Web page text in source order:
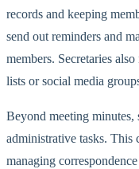
records and keeping
send out reminders and
members. Secretaries
lists or social media
Beyond meeting minutes,
administrative tasks. This
managing